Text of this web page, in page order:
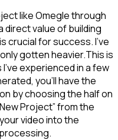
like Omegle through
direct value of building
crucial for success. I’ve
gotten heavier.This is
experienced in a few
you’ll have the
by choosing the half on
Project” from the
video into the